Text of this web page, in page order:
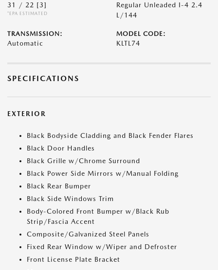
31 / 22 [3]
*EPA ESTIMATED
Regular Unleaded I-4 2.4
L/144
TRANSMISSION:
Automatic
MODEL CODE:
KLTL74
SPECIFICATIONS
EXTERIOR
Black Bodyside Cladding and Black Fender Flares
Black Door Handles
Black Grille w/Chrome Surround
Black Power Side Mirrors w/Manual Folding
Black Rear Bumper
Black Side Windows Trim
Body-Colored Front Bumper w/Black Rub
Strip/Fascia Accent
Composite/Galvanized Steel Panels
Fixed Rear Window w/Wiper and Defroster
Front License Plate Bracket